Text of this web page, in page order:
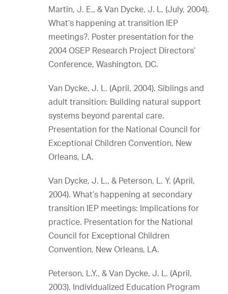
Martin, J. E., & Van Dycke, J. L. (July, 2004).
What’s happening at transition IEP
meetings?. Poster presentation for the
2004 OSEP Research Project Directors’
Conference, Washington, DC.
Van Dycke, J. L. (April, 2004). Siblings and
adult transition: Building natural support
systems beyond parental care.
Presentation for the National Council for
Exceptional Children Convention, New
Orleans, LA.
Van Dycke, J. L., & Peterson, L. Y. (April,
2004). What’s happening at secondary
transition IEP meetings: Implications for
practice. Presentation for the National
Council for Exceptional Children
Convention, New Orleans, LA.
Peterson, L.Y., & Van Dycke, J. L. (April,
2003). Individualized Education Program